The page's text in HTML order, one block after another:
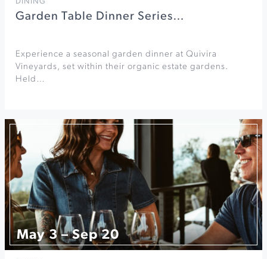
Garden Table Dinner Series…
Experience a seasonal garden dinner at Quivira
Vineyards, set within their organic estate gardens.
Held…
May 3 – Sep 20